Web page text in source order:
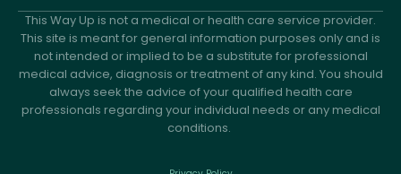
This Way Up is not a medical or health care service provider.
This site is meant for general information purposes only and is
not intended or implied to be a substitute for professional
medical advice, diagnosis or treatment of any kind. You should
always seek the advice of your qualified health care
professionals regarding your individual needs or any medical
conditions.